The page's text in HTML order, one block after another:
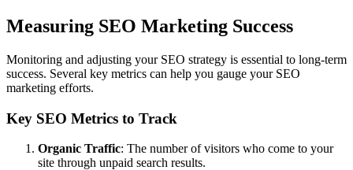
Measuring SEO Marketing Success
Monitoring and adjusting your SEO strategy is essential to long-term
success. Several key metrics can help you gauge your SEO
marketing efforts.
Key SEO Metrics to Track
Organic Traffic: The number of visitors who come to your
site through unpaid search results.